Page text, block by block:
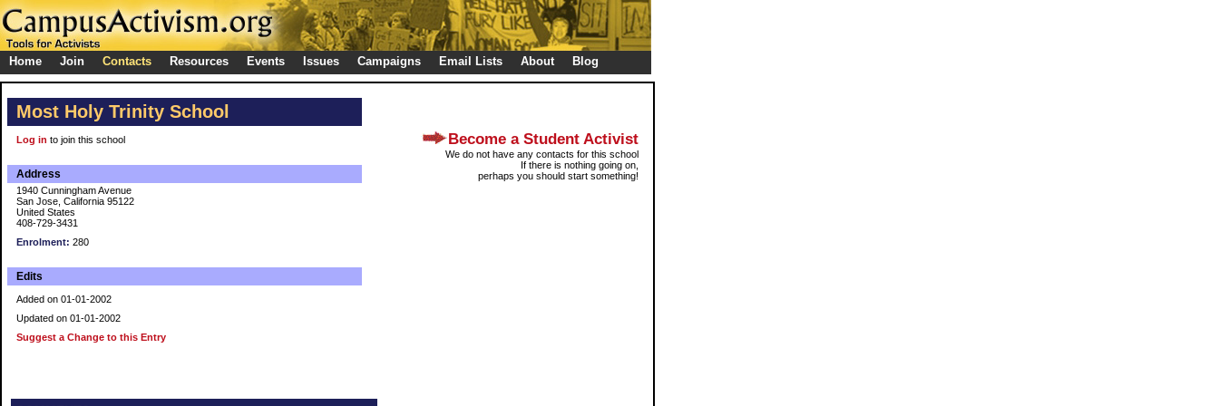
Home Join Contacts Resources Events Issues Campaigns Email Lists About Blog
Most Holy Trinity School
Log in to join this school
Address
1940 Cunningham Avenue
San Jose, California 95122
United States
408-729-3431
Enrolment: 280
Edits
Added on 01-01-2002
Updated on 01-01-2002
Suggest a Change to this Entry
Become a Student Activist
We do not have any contacts for this school
If there is nothing going on,
perhaps you should start something!